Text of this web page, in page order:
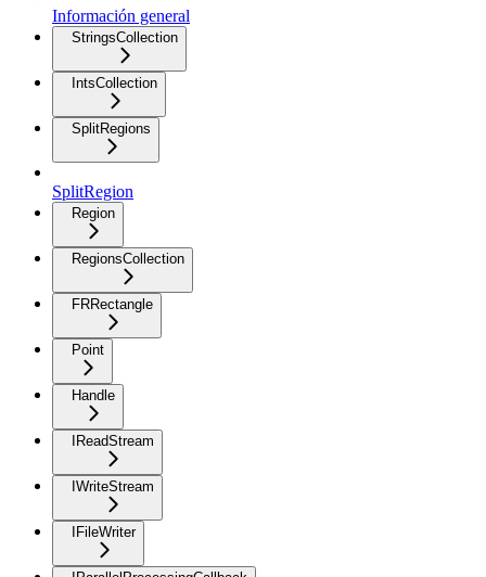
Información general
StringsCollection
IntsCollection
SplitRegions
SplitRegion
Region
RegionsCollection
FRRectangle
Point
Handle
IReadStream
IWriteStream
IFileWriter